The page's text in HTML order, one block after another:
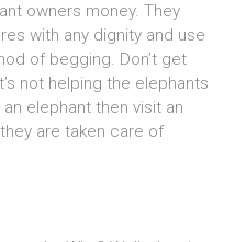
owners money. They
with any dignity and use
of begging. Don’t get
not helping the elephants
elephant then visit an
are taken care of